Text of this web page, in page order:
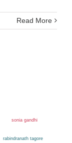
Read More
sonia gandhi
rabindranath tagore